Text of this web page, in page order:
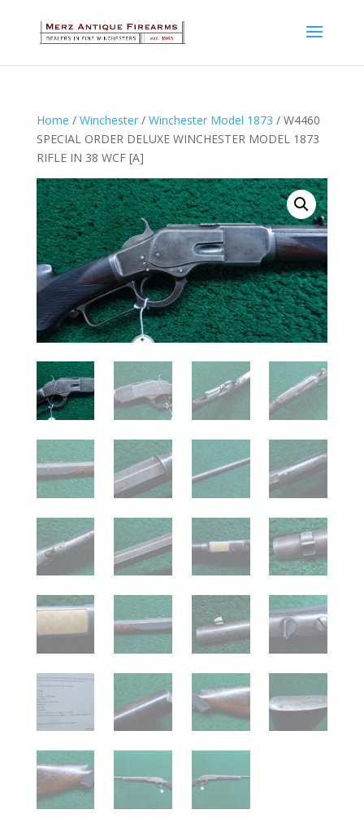
Home / Winchester/ Winchester Model 1873 / W4460
SPECIAL ORDER DELUXE WINCHESTER MODEL 1873
RIFLE IN 38 WCF [A]